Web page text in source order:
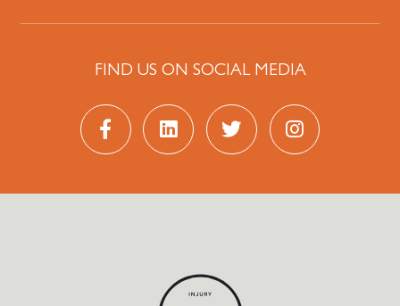
FIND US ON SOCIAL MEDIA